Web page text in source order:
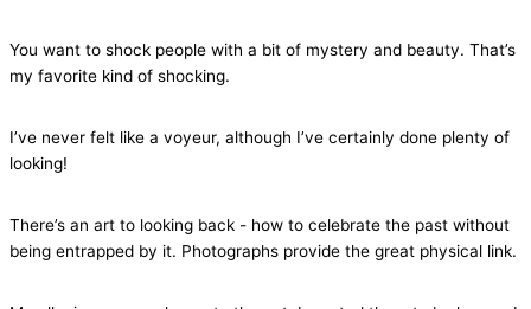
You want to shock people with a bit of mystery and beauty. That’s
my favorite kind of shocking.
I’ve never felt like a voyeur, although I’ve certainly done plenty of
looking!
There’s an art to looking back - how to celebrate the past without
being entrapped by it. Photographs provide the great physical link.